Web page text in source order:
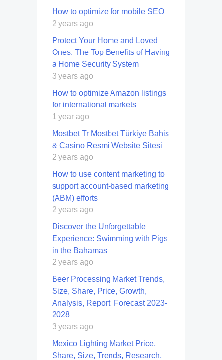
How to optimize for mobile SEO
2 years ago
Protect Your Home and Loved
Ones: The Top Benefits of Having
a Home Security System
3 years ago
How to optimize Amazon listings
for international markets
1 year ago
Mostbet Tr Mostbet Türkiye Bahis
& Casino Resmi Website Sitesi
2 years ago
How to use content marketing to
support account-based marketing
(ABM) efforts
2 years ago
Discover the Unforgettable
Experience: Swimming with Pigs
in the Bahamas
2 years ago
Beer Processing Market Trends,
Size, Share, Price, Growth,
Analysis, Report, Forecast 2023-
2028
3 years ago
Mexico Lighting Market Price,
Share, Size, Trends, Research,